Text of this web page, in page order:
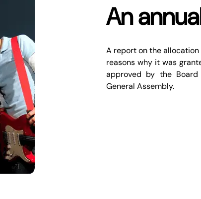
An
A report on the
reasons why it was
approved by the
General Assembly.